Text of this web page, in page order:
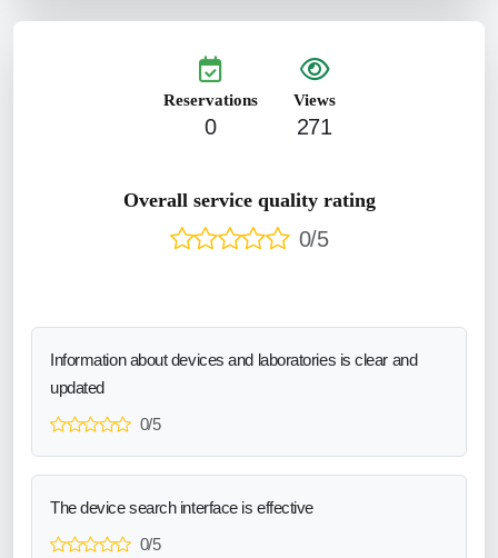
Reservations
0
Views
271
Overall service quality rating
0/5
Information about devices and laboratories is clear and
updated
0/5
The device search interface is effective
0/5